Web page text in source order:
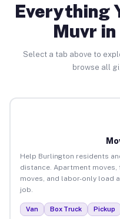
Everything
Muvr
Select a tab above to
browse all
Help Burlington residents
distance. Apartment
moves, and labor-only load
job.
Van Box Truck Pickup